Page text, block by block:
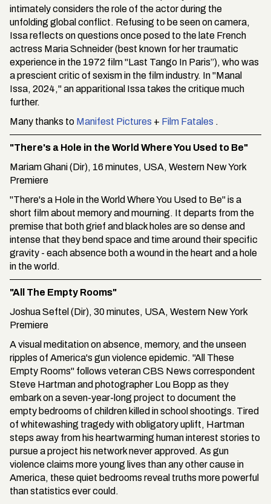
intimately considers the role of the actor during the
unfolding global conflict. Refusing to be seen on camera,
Issa reflects on questions once posed to the late French
actress Maria Schneider (best known for her traumatic
experience in the 1972 film "Last Tango In Paris”), who was
a prescient critic of sexism in the film industry. In "Manal
Issa, 2024," an apparitional Issa takes the critique much
further.
Many thanks to Manifest Pictures + Film Fatales .
"There's a Hole in the World Where You Used to Be"
Mariam Ghani (Dir), 16 minutes, USA, Western New York
Premiere
"There's a Hole in the World Where You Used to Be" is a
short film about memory and mourning. It departs from the
premise that both grief and black holes are so dense and
intense that they bend space and time around their specific
gravity - each absence both a wound in the heart and a hole
in the world.
"All The Empty Rooms"
Joshua Seftel (Dir), 30 minutes, USA, Western New York
Premiere
A visual meditation on absence, memory, and the unseen
ripples of America's gun violence epidemic. "All These
Empty Rooms" follows veteran CBS News correspondent
Steve Hartman and photographer Lou Bopp as they
embark on a seven-year-long project to document the
empty bedrooms of children killed in school shootings. Tired
of whitewashing tragedy with obligatory uplift, Hartman
steps away from his heartwarming human interest stories to
pursue a project his network never approved. As gun
violence claims more young lives than any other cause in
America, these quiet bedrooms reveal truths more powerful
than statistics ever could.